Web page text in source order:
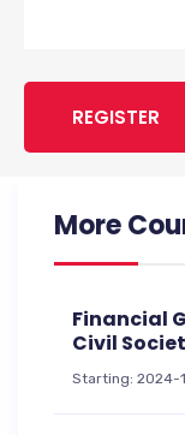
REGISTER
More
Financial
Civil
Starting: 2024-